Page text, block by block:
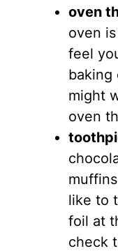
oven
oven
feel
baking
might
oven
like to
foil at
check